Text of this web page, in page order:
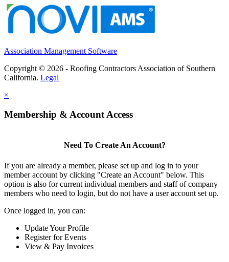
Association Management Software
Copyright © 2026 - Roofing Contractors Association of Southern
California. Legal
×
Membership & Account Access
Need To Create An Account?
If you are already a member, please set up and log in to your
member account by clicking "Create an Account" below. This
option is also for current individual members and staff of company
members who need to login, but do not have a user account set up.
Once logged in, you can:
Update Your Profile
Register for Events
View & Pay Invoices